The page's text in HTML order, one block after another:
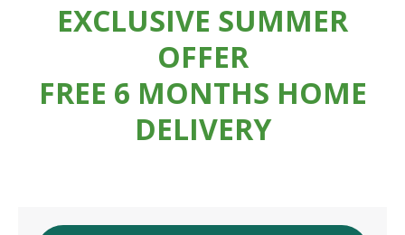
EXCLUSIVE SUMMER
OFFER
FREE 6 MONTHS HOME
DELIVERY